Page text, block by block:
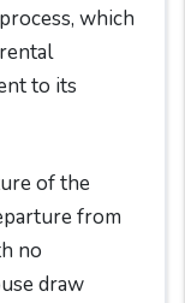
which
to its
of the
from
no
draw